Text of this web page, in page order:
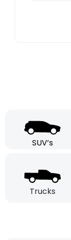
SUV’s
Trucks